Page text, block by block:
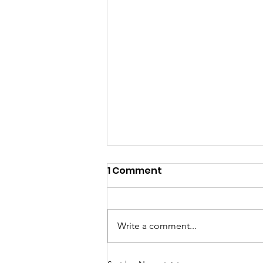
1 Comment
Write a comment...